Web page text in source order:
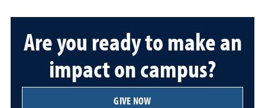
Are you ready to make an
impact on campus?
GIVE NOW